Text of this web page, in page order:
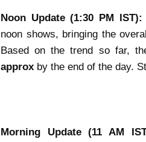
Noon Update (1:30 PM
noon shows, bringing the
Based on the trend so far,
approx by the end of the day.
Morning Update (11 AM